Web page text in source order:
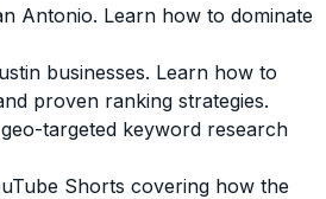
Antonio. Learn how to dominate
businesses. Learn how to
proven ranking strategies.
targeted keyword research
Shorts covering how the